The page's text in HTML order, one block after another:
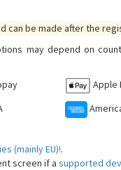
can be made after the
may depend on
Apple
(mainly EU)!.
screen if a supported